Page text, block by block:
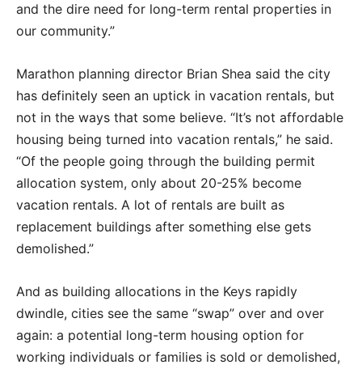
and the dire need for long-term rental properties in
our community.”
Marathon planning director Brian Shea said the city
has definitely seen an uptick in vacation rentals, but
not in the ways that some believe. “It’s not affordable
housing being turned into vacation rentals,” he said.
“Of the people going through the building permit
allocation system, only about 20-25% become
vacation rentals. A lot of rentals are built as
replacement buildings after something else gets
demolished.”
And as building allocations in the Keys rapidly
dwindle, cities see the same “swap” over and over
again: a potential long-term housing option for
working individuals or families is sold or demolished,